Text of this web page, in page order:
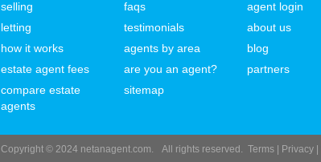
selling
letting
how it works
estate agent fees
compare estate
agents
faqs
testimonials
agents by area
are you an agent?
sitemap
agent login
about us
blog
partners
Copyright © 2024 netanagent.com. All rights reserved. Terms Privacy